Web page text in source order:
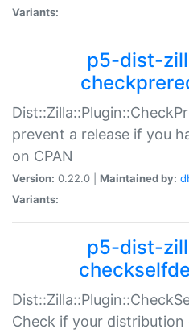
Variants:
p5-dist-
prevent a release if you
on CPAN
Version: 0.22.0 | Maintained by:
Variants:
p5-dist-
Check if your distribution